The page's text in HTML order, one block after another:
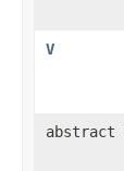
V
abstract